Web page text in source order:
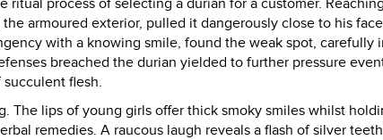
ritual process of selecting a durian for a customer.
armoured exterior, pulled it dangerously close to his
with a knowing smile, found the weak spot, carefully
breached the durian yielded to further pressure
flesh.
The lips of young girls offer thick smoky smiles whilst
remedies. A raucous laugh reveals a flash of silver